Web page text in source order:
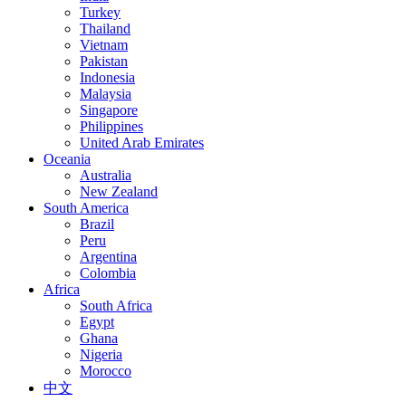
Turkey
Thailand
Vietnam
Pakistan
Indonesia
Malaysia
Singapore
Philippines
United Arab Emirates
Oceania
Australia
New Zealand
South America
Brazil
Peru
Argentina
Colombia
Africa
South Africa
Egypt
Ghana
Nigeria
Morocco
中文